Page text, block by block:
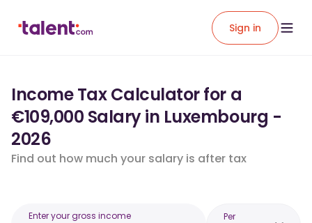
Sign in
Income Tax Calculator for a
€109,000 Salary in Luxembourg -
2026
Find out how much your salary is after tax
Enter your gross income Per